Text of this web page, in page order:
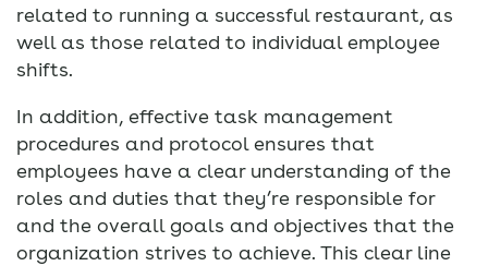
related to running a successful restaurant, as
well as those related to individual employee
shifts.
In addition, effective task management
procedures and protocol ensures that
employees have a clear understanding of the
roles and duties that they’re responsible for
and the overall goals and objectives that the
organization strives to achieve. This clear line